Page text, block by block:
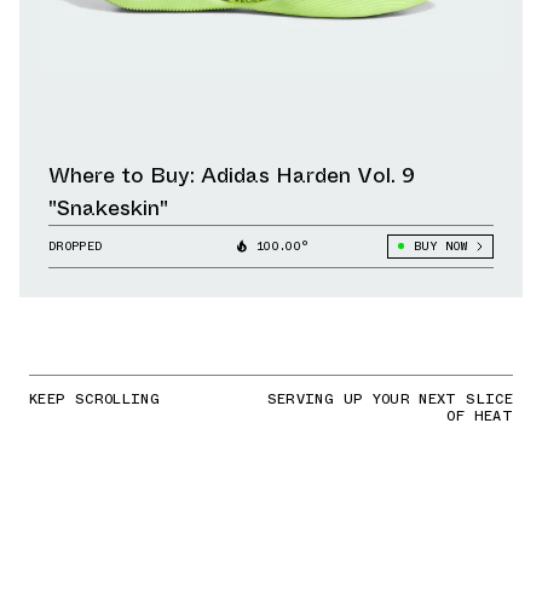
Where to Buy: Adidas Harden Vol. 9
"Snakeskin"
DROPPED 100.00° BUY NOW
KEEP SCROLLING SERVING UP YOUR NEXT SLICE
OF HEAT